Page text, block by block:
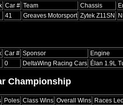
Car # Team Chassis
41 Greaves Motorsport Zytek Z11SN
Car # Sponsor
Engine
0 DeltaWing Racing Cars Élan 1.9L
Championship
Poles Class Wins Overall Wins Races